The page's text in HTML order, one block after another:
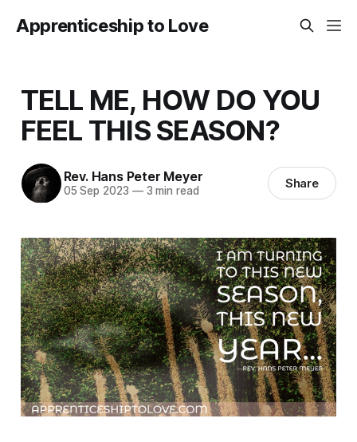
Apprenticeship to Love
TELL ME, HOW DO YOU
FEEL THIS SEASON?
Rev. Hans Peter Meyer
05 Sep 2023 —3 min read Share